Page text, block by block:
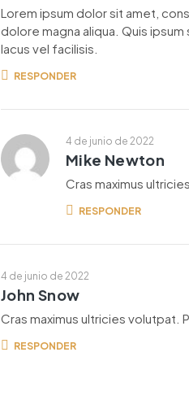
Lorem ipsum dolor sit amet,
dolore magna aliqua. Quis
lacus vel facilisis.
RESPONDER
4 de junio de 2022
Mike Newton
Cras maximus
RESPONDER
4 de junio de 2022
John Snow
Cras maximus ultricies volutpat.
RESPONDER